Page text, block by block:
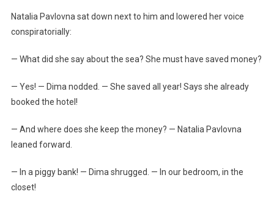
Natalia Pavlovna sat down next to him and lowered her voice
conspiratorially:
— What did she say about the sea? She must have saved money?
— Yes! — Dima nodded. — She saved all year! Says she already
booked the hotel!
— And where does she keep the money? — Natalia Pavlovna
leaned forward.
— In a piggy bank! — Dima shrugged. — In our bedroom, in the
closet!